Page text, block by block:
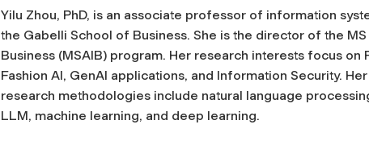
Yilu Zhou, PhD, is an associate professor of information
the Gabelli School of Business. She is the director of the MS
Business (MSAIB) program. Her research interests focus on
Fashion AI, GenAI applications, and Information Security. Her
research methodologies include natural language
LLM, machine learning, and deep learning.